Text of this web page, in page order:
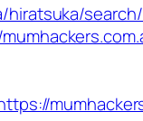
hiratsuka/